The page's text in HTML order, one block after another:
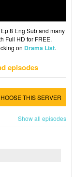
8 Eng Sub and many
Full HD for FREE.
on Drama List.
episodes
THIS SERVER
Show all episodes